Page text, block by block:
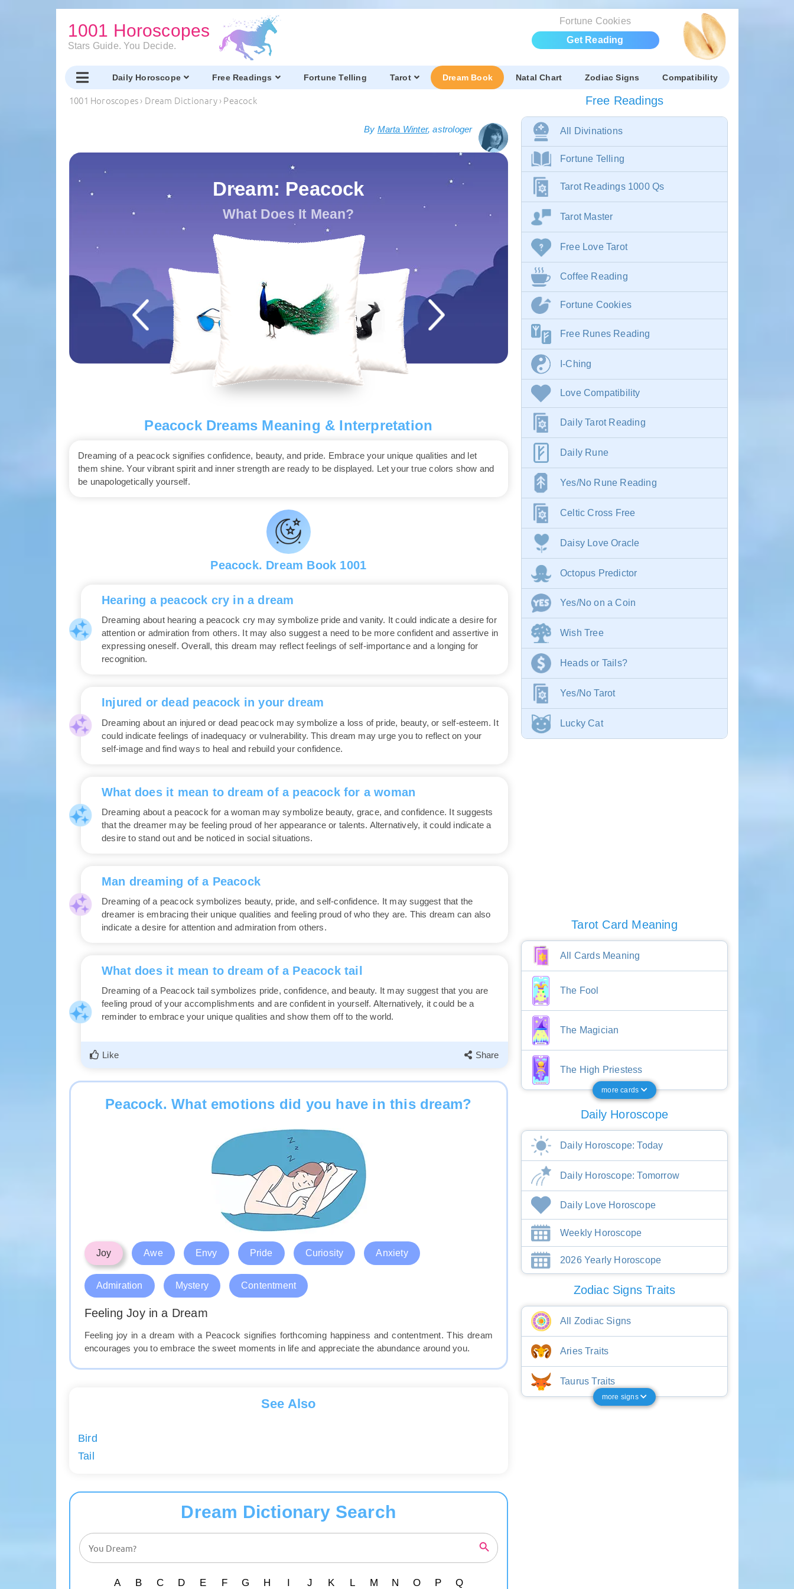
1001 Horoscopes
Stars Guide. You Decide.
Fortune Cookies
Get Reading
Daily Horoscope Free Readings Fortune Telling Tarot Dream Book Natal Chart Zodiac Signs Compatibility
1001 Horoscopes› Dream Dictionary›Peacock
By Marta Winter, astrologer
Dream: Peacock
What Does It Mean?
Peacock Dreams Meaning & Interpretation
Dreaming of a peacock signifies confidence, beauty, and pride. Embrace your unique qualities and let
them shine. Your vibrant spirit and inner strength are ready to be displayed. Let your true colors show and
be unapologetically yourself.
Peacock. Dream Book 1001
Hearing a peacock cry in a dream
Dreaming about hearing a peacock cry may symbolize pride and vanity. It could indicate a desire for
attention or admiration from others. It may also suggest a need to be more confident and assertive in
expressing oneself. Overall, this dream may reflect feelings of self-importance and a longing for
recognition.
Injured or dead peacock in your dream
Dreaming about an injured or dead peacock may symbolize a loss of pride, beauty, or self-esteem. It
could indicate feelings of inadequacy or vulnerability. This dream may urge you to reflect on your
self-image and find ways to heal and rebuild your confidence.
What does it mean to dream of a peacock for a woman
Dreaming about a peacock for a woman may symbolize beauty, grace, and confidence. It suggests
that the dreamer may be feeling proud of her appearance or talents. Alternatively, it could indicate a
desire to stand out and be noticed in social situations.
Man dreaming of a Peacock
Dreaming of a peacock symbolizes beauty, pride, and self-confidence. It may suggest that the
dreamer is embracing their unique qualities and feeling proud of who they are. This dream can also
indicate a desire for attention and admiration from others.
What does it mean to dream of a Peacock tail
Dreaming of a Peacock tail symbolizes pride, confidence, and beauty. It may suggest that you are
feeling proud of your accomplishments and are confident in yourself. Alternatively, it could be a
reminder to embrace your unique qualities and show them off to the world.
Like Share
Peacock. What emotions did you have in this dream?
Joy Awe Envy Pride Curiosity Anxiety
Admiration Mystery Contentment
Feeling Joy in a Dream
Feeling joy in a dream with a Peacock signifies forthcoming happiness and contentment. This dream
encourages you to embrace the sweet moments in life and appreciate the abundance around you.
See Also
Bird
Tail
Dream Dictionary Search
A B C D E F G H I J K L M N O P Q
Free Readings
All Divinations
Fortune Telling
Tarot Readings 1000 Qs
Tarot Master
Free Love Tarot
Coffee Reading
Fortune Cookies
Free Runes Reading
I-Ching
Love Compatibility
Daily Tarot Reading
Daily Rune
Yes/No Rune Reading
Celtic Cross Free
Daisy Love Oracle
Octopus Predictor
Yes/No on a Coin
Wish Tree
Heads or Tails?
Yes/No Tarot
Lucky Cat
Tarot Card Meaning
All Cards Meaning
The Fool
The Magician
The High Priestess
more cards
Daily Horoscope
Daily Horoscope: Today
Daily Horoscope: Tomorrow
Daily Love Horoscope
Weekly Horoscope
2026 Yearly Horoscope
Zodiac Signs Traits
All Zodiac Signs
Aries Traits
Taurus Traits
more signs